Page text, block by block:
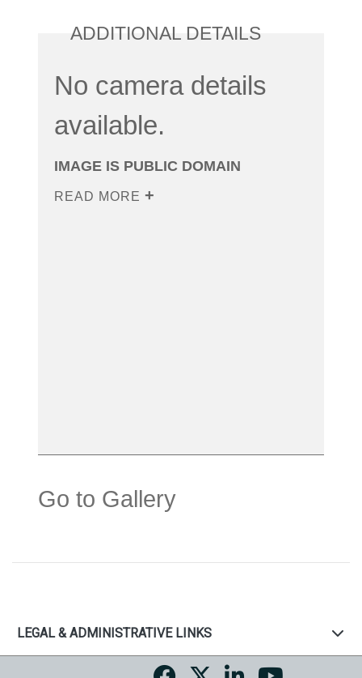
ADDITIONAL DETAILS
No camera details
available.
IMAGE IS PUBLIC DOMAIN
READ MORE
Go to Gallery
LEGAL & ADMINISTRATIVE LINKS